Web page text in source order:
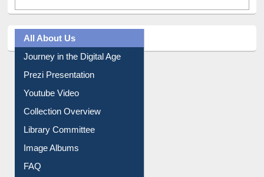
All About Us
Journey in the Digital Age
Prezi Presentation
Youtube Video
Collection Overview
Library Committee
Image Albums
FAQ